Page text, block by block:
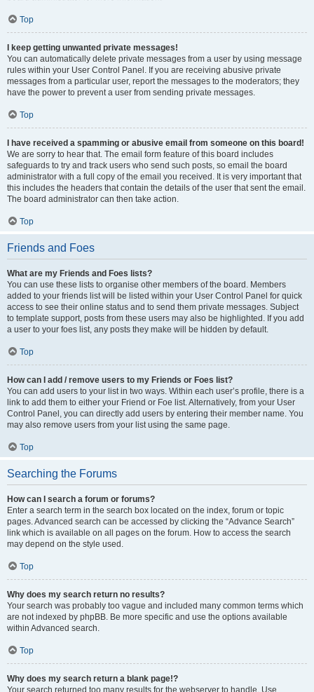
Top
I keep getting unwanted private messages!
You can automatically delete private messages from a user by using message
rules within your User Control Panel. If you are receiving abusive private
messages from a particular user, report the messages to the moderators; they
have the power to prevent a user from sending private messages.
Top
I have received a spamming or abusive email from someone on this board!
We are sorry to hear that. The email form feature of this board includes
safeguards to try and track users who send such posts, so email the board
administrator with a full copy of the email you received. It is very important that
this includes the headers that contain the details of the user that sent the email.
The board administrator can then take action.
Top
Friends and Foes
What are my Friends and Foes lists?
You can use these lists to organise other members of the board. Members
added to your friends list will be listed within your User Control Panel for quick
access to see their online status and to send them private messages. Subject
to template support, posts from these users may also be highlighted. If you add
a user to your foes list, any posts they make will be hidden by default.
Top
How can I add / remove users to my Friends or Foes list?
You can add users to your list in two ways. Within each user’s profile, there is a
link to add them to either your Friend or Foe list. Alternatively, from your User
Control Panel, you can directly add users by entering their member name. You
may also remove users from your list using the same page.
Top
Searching the Forums
How can I search a forum or forums?
Enter a search term in the search box located on the index, forum or topic
pages. Advanced search can be accessed by clicking the “Advance Search”
link which is available on all pages on the forum. How to access the search
may depend on the style used.
Top
Why does my search return no results?
Your search was probably too vague and included many common terms which
are not indexed by phpBB. Be more specific and use the options available
within Advanced search.
Top
Why does my search return a blank page!?
Your search returned too many results for the webserver to handle. Use